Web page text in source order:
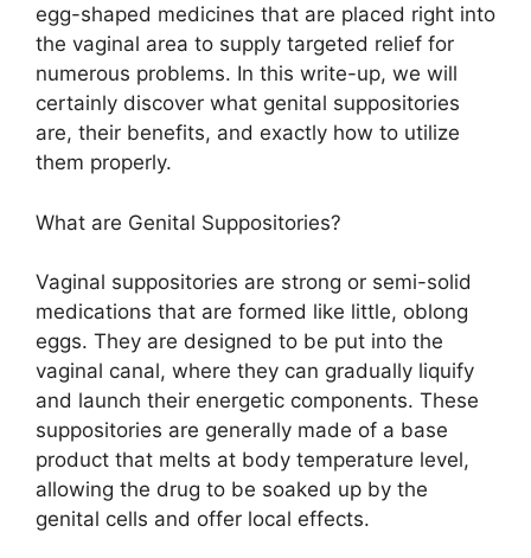
egg-shaped medicines that are placed right into
the vaginal area to supply targeted relief for
numerous problems. In this write-up, we will
certainly discover what genital suppositories
are, their benefits, and exactly how to utilize
them properly.
What are Genital Suppositories?
Vaginal suppositories are strong or semi-solid
medications that are formed like little, oblong
eggs. They are designed to be put into the
vaginal canal, where they can gradually liquify
and launch their energetic components. These
suppositories are generally made of a base
product that melts at body temperature level,
allowing the drug to be soaked up by the
genital cells and offer local effects.